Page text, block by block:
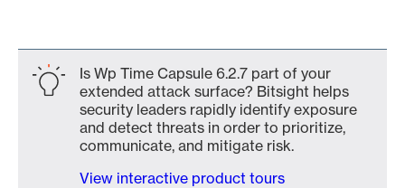
Is Wp Time Capsule 6.2.7 part of your
extended attack surface? Bitsight helps
security leaders rapidly identify exposure
and detect threats in order to prioritize,
communicate, and mitigate risk.
View interactive product tours